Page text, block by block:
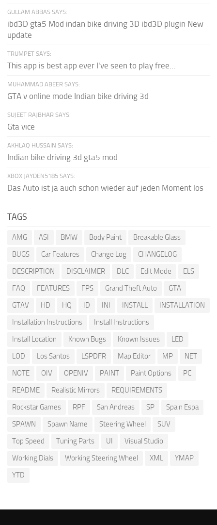
GULLAM ABBAS SAYS:
ibd3D gta5 Mod indan bike driving 3D ibd3D plugin New
update
TRUMPET SAYS:
This app is best app ever I've seen to play free...
MUHAMMAD ABEER SAYS:
GTA v online mode Indian bike driving 3d
SUJEET RAJBHAR SAYS:
Gta vice
AKHLAQ HUSSAIN SAYS:
Indian bike driving 3d gta5 mod
XBOX JAYDEN5185 SAYS:
Das Auto ist ja auch schon wieder auf jeden Moment los
TAGS
AMG ASI BMW Body Paint
Breakable Glass
BUGS
Car Features Change Log
CHANGELOG
DESCRIPTION
DISCLAIMER DLC Edit Mode
ELS
FAQ
FEATURES FPS Grand Theft Auto
GTA
GTAV
HD HQ ID INI INSTALL
INSTALLATION
Installation Instructions
Install Instructions
Install Location
Known Bugs Known Issues
LED
LOD
Los Santos LSPDFR Map Editor MP
NET
NOTE
OIV OPENIV PAINT Paint Options
PC
README
Realistic Mirrors
REQUIREMENTS
Rockstar Games
RPF San Andreas SP
Spain Espa
SPAWN
Spawn Name Steering Wheel
SUV
Top Speed
Tuning Parts UI
Visual Studio
Working Dials
Working Steering Wheel XML
YMAP
YTD